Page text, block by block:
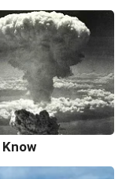
Know